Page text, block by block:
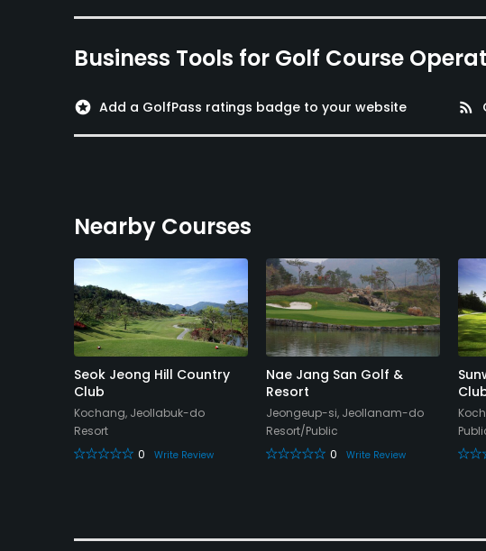
Business Tools for Golf Course
stars Add a GolfPass ratings badge to your website rss_feed
Nearby Courses
Seok Jeong Hill Country
Club
Kochang, Jeollabuk-do
Resort
0
Write Review
Nae Jang San Golf &
Resort
Jeongeup-si, Jeollanam-do
Resort/Public
0
Write Review